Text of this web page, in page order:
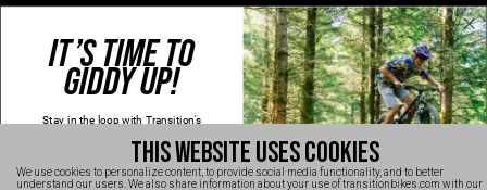
CONNECT WITH US
NEWSLETTER SIGNUP
INSTAGRAM
FACEBOOK
THIS WEBSITE USES COOKIES
We use cookies to personalize content, to provide social media functionality, and to better
understand our users. We also share information about your use of transitionbikes.com with our
IT’S TIME TO
GIDDY UP!
Stay in the loop with Transition's
Kidding, we'll hold the spam and make
sure every email is worth opening.
Thanks for signing up!